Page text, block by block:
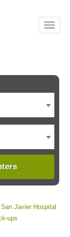
San Javier Hospital
ups